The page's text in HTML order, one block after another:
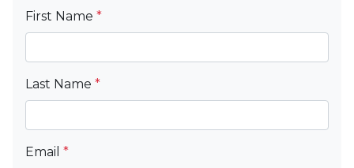
First Name *
Last Name *
Email *